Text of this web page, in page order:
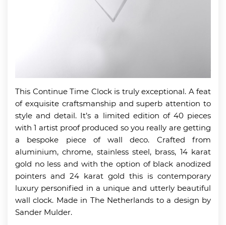
This Continue Time Clock is truly exceptional. A feat
of exquisite craftsmanship and superb attention to
style and detail. It’s a limited edition of 40 pieces
with 1 artist proof produced so you really are getting
a bespoke piece of wall deco. Crafted from
aluminium, chrome, stainless steel, brass, 14 karat
gold no less and with the option of black anodized
pointers and 24 karat gold this is contemporary
luxury personified in a unique and utterly beautiful
wall clock. Made in The Netherlands to a design by
Sander Mulder.